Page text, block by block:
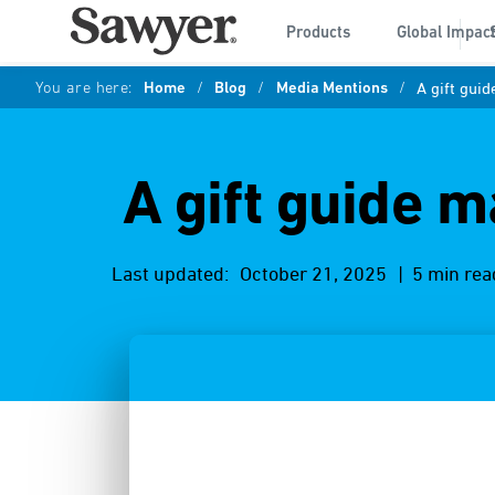
Products Global Impact
You are here: Home / Blog / Media Mentions / A gift
A gift guide
Last updated: October 21, 2025 | 5 min